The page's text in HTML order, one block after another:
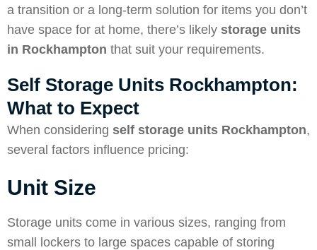
a transition or a long-term solution for items you don’t
have space for at home, there’s likely storage units
in Rockhampton that suit your requirements.
Self Storage Units Rockhampton:
What to Expect
When considering self storage units Rockhampton,
several factors influence pricing:
Unit Size
Storage units come in various sizes, ranging from
small lockers to large spaces capable of storing